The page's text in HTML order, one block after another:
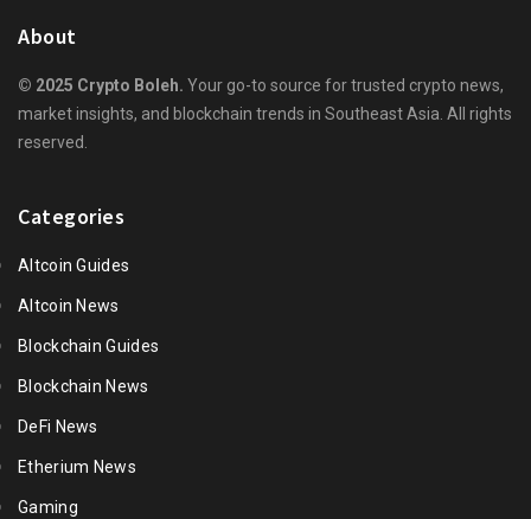
About
© 2025 Crypto Boleh. Your go-to source for trusted crypto news,
market insights, and blockchain trends in Southeast Asia. All rights
reserved.
Categories
Altcoin Guides
Altcoin News
Blockchain Guides
Blockchain News
DeFi News
Etherium News
Gaming